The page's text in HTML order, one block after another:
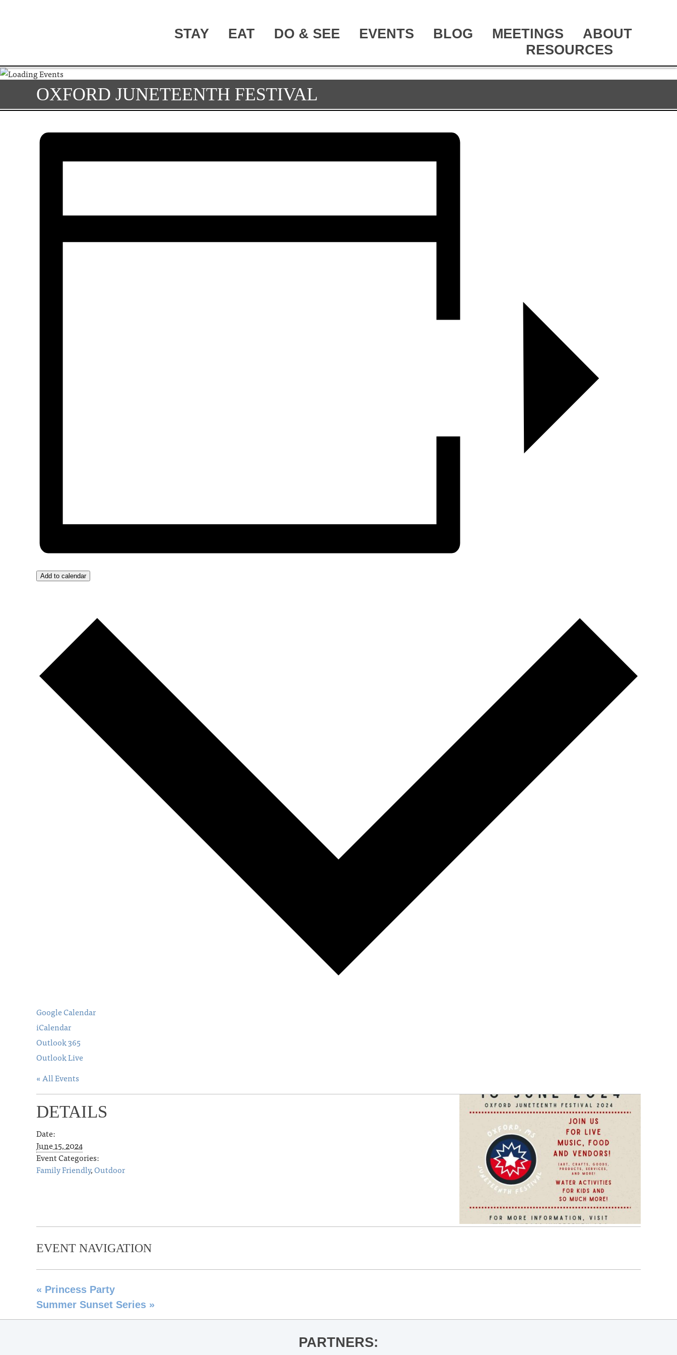
STAY EAT DO & SEE EVENTS BLOG MEETINGS
ABOUT
RESOURCES
OXFORD JUNETEENTH FESTIVAL
Add to calendar
Google Calendar
iCalendar
Outlook 365
Outlook Live
« All Events
DETAILS
Date:
June 15, 2024
Event Categories:
Family Friendly,Outdoor
EVENT NAVIGATION
« Princess Party
Summer Sunset Series »
PARTNERS: